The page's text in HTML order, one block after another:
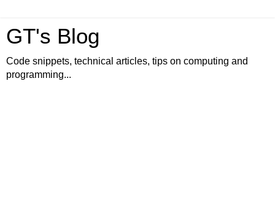
GT's Blog
Code snippets, technical articles, tips on computing and
programming...